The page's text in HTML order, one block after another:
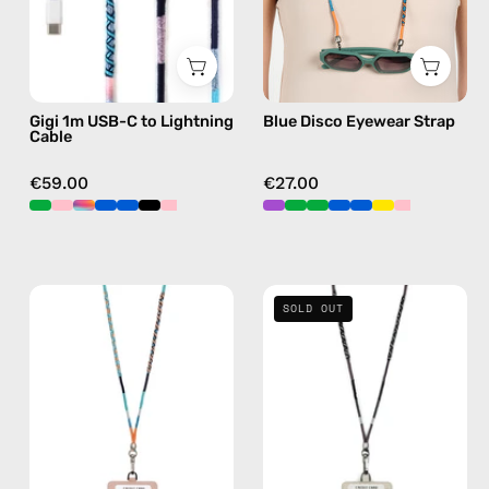
charging
cable
handmade
blue
Gigi 1m USB-C to Lightning
Cable
€59.00
eyewear
strap,
sunglasses
Blue Disco Eyewear Strap
€27.00
Blue
Disco
Strap
with
ID
Cardholder
—
Shiny
Luna
Strap
with
ID
Cardholder
—
SOLD OUT